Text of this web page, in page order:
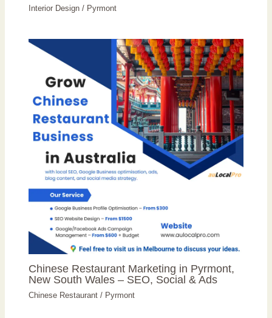
Interior Design / Pyrmont
Chinese Restaurant Marketing in Pyrmont,
New South Wales – SEO, Social & Ads
Chinese Restaurant / Pyrmont